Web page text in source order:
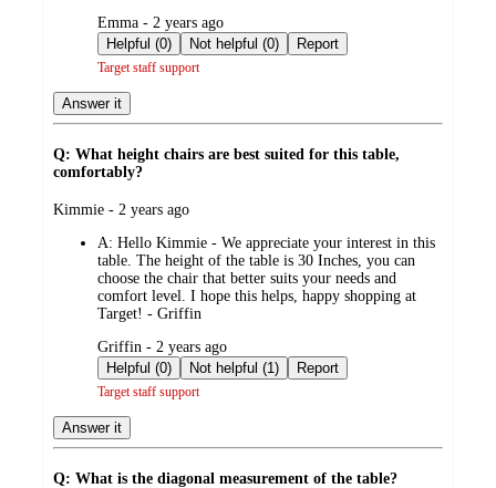
submitted
by
Emma - 2 years ago
Helpful (0)
Not helpful (0) Report
Target staff support
Answer it
Q: What height chairs are best suited for this table,
comfortably?
submitted
Kimmie - 2 years ago
A: Hello Kimmie - We appreciate your interest in this
table. The height of the table is 30 Inches, you can
choose the chair that better suits your needs and
comfort level. I hope this helps, happy shopping at
Target! - Griffin
submitted
by
Griffin - 2 years ago
Helpful (0)
Not helpful (1) Report
Target staff support
Answer it
Q: What is the diagonal measurement of the table?